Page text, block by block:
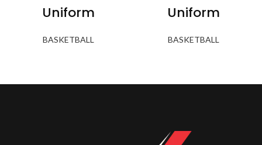
Uniform
BASKETBALL
Uniform
BASKETBALL